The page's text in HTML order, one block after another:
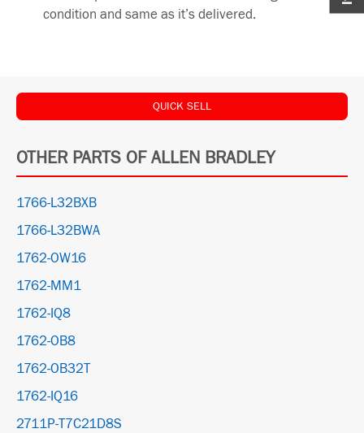
condition and same as it’s delivered.
QUICK SELL
OTHER PARTS OF ALLEN BRADLEY
1766-L32BXB
1766-L32BWA
1762-OW16
1762-MM1
1762-IQ8
1762-OB8
1762-OB32T
1762-IQ16
2711P-T7C21D8S